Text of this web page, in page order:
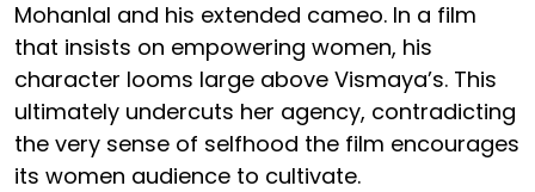
Mohanlal and his extended cameo. In a film
that insists on empowering women, his
character looms large above Vismaya’s. This
ultimately undercuts her agency, contradicting
the very sense of selfhood the film encourages
its women audience to cultivate.